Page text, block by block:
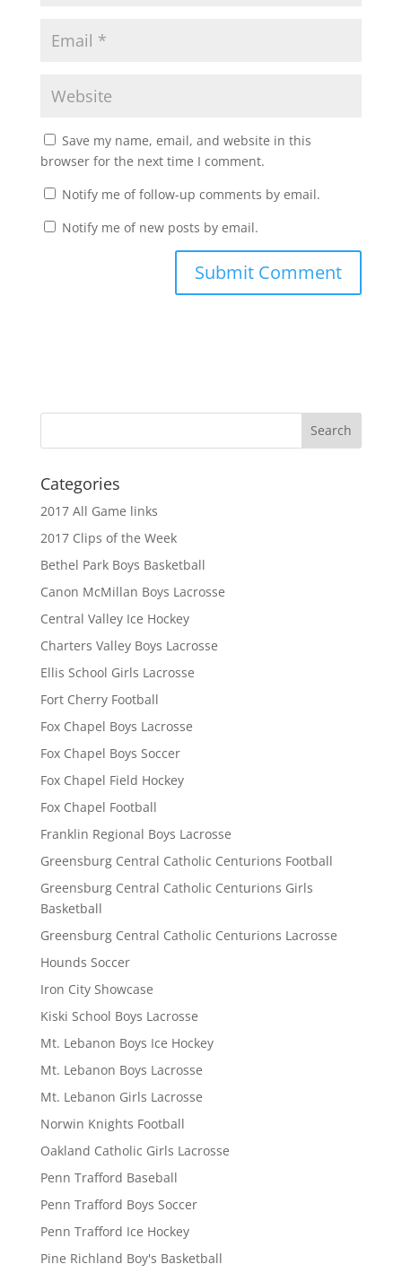
Save my name, email, and website in this
browser for the next time I comment.
Notify me of follow-up comments by email.
Notify me of new posts by email.
Categories
2017 All Game links
2017 Clips of the Week
Bethel Park Boys Basketball
Canon McMillan Boys Lacrosse
Central Valley Ice Hockey
Charters Valley Boys Lacrosse
Ellis School Girls Lacrosse
Fort Cherry Football
Fox Chapel Boys Lacrosse
Fox Chapel Boys Soccer
Fox Chapel Field Hockey
Fox Chapel Football
Franklin Regional Boys Lacrosse
Greensburg Central Catholic Centurions Football
Greensburg Central Catholic Centurions Girls
Basketball
Greensburg Central Catholic Centurions Lacrosse
Hounds Soccer
Iron City Showcase
Kiski School Boys Lacrosse
Mt. Lebanon Boys Ice Hockey
Mt. Lebanon Boys Lacrosse
Mt. Lebanon Girls Lacrosse
Norwin Knights Football
Oakland Catholic Girls Lacrosse
Penn Trafford Baseball
Penn Trafford Boys Soccer
Penn Trafford Ice Hockey
Pine Richland Boy's Basketball